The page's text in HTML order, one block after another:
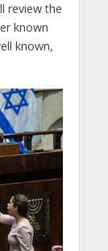
review the
known
known,